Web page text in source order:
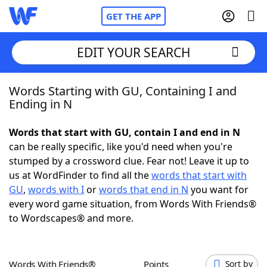
GET THE APP
Home
NYT Crossplay Cheat
ScrabbleHelpers
Today's NYT GamesHints & Answers
EDIT YOUR SEARCH
Words Starting with GU, Containing I and
Ending in N
Words that start with GU, contain I and end in N
can be really specific, like you'd need when you're
stumped by a crossword clue. Fear not! Leave it up to
us at WordFinder to find all thewords that start with
GU, words with Iorwords that end in N you want for
every word game situation, from Words With Friends®
to Wordscapes® and more.
Words With Friends® Points Sort by